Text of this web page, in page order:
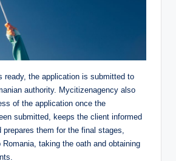
ready, the application is submitted to
authority. Mycitizenagency also
of the application once the
submitted, keeps the client informed
prepares them for the final stages,
taking the oath and obtaining